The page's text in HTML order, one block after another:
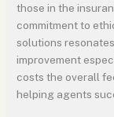
those in the
commitment to
solutions
improvement
costs the overall
helping agents